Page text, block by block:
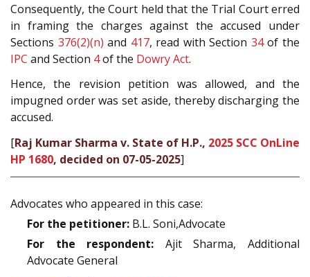
Consequently, the Court held that the Trial Court erred
in framing the charges against the accused under
Sections 376(2)(n) and 417, read with Section 34of the
IPC and Section 4of the Dowry Act.
Hence, the revision petition was allowed, and the
impugned order was set aside, thereby discharging the
accused.
[Raj Kumar Sharma v. State of H.P., 2025 SCC OnLine
HP 1680, decided on 07-05-2025]
Advocates who appeared in this case:
For the petitioner: B.L. Soni,Advocate
For the respondent: Ajit Sharma, Additional
Advocate General